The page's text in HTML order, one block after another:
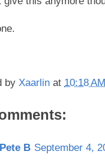
by Xaarlin at 10:18 AM
Pete B September 4,